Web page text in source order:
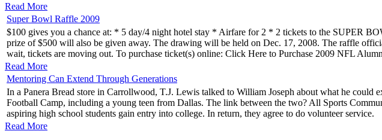
Read More
Super Bowl Raffle 2009
$100 gives you a chance at: * 5 day/4 night hotel stay * Airfare for 2 * 2 tickets to the SUPER
prize of $500 will also be given away. The drawing will be held on Dec. 17, 2008. The raffle
wait, tickets are moving out. To purchase ticket(s) online: Click Here to Purchase 2009 NFL
Read More
Mentoring Can Extend Through Generations
In a Panera Bread store in Carrollwood, T.J. Lewis talked to William Joseph about what he
Football Camp, including a young teen from Dallas. The link between the two? All Sports
aspiring high school students gain entry into college. In return, they agree to do volunteer service.
Read More